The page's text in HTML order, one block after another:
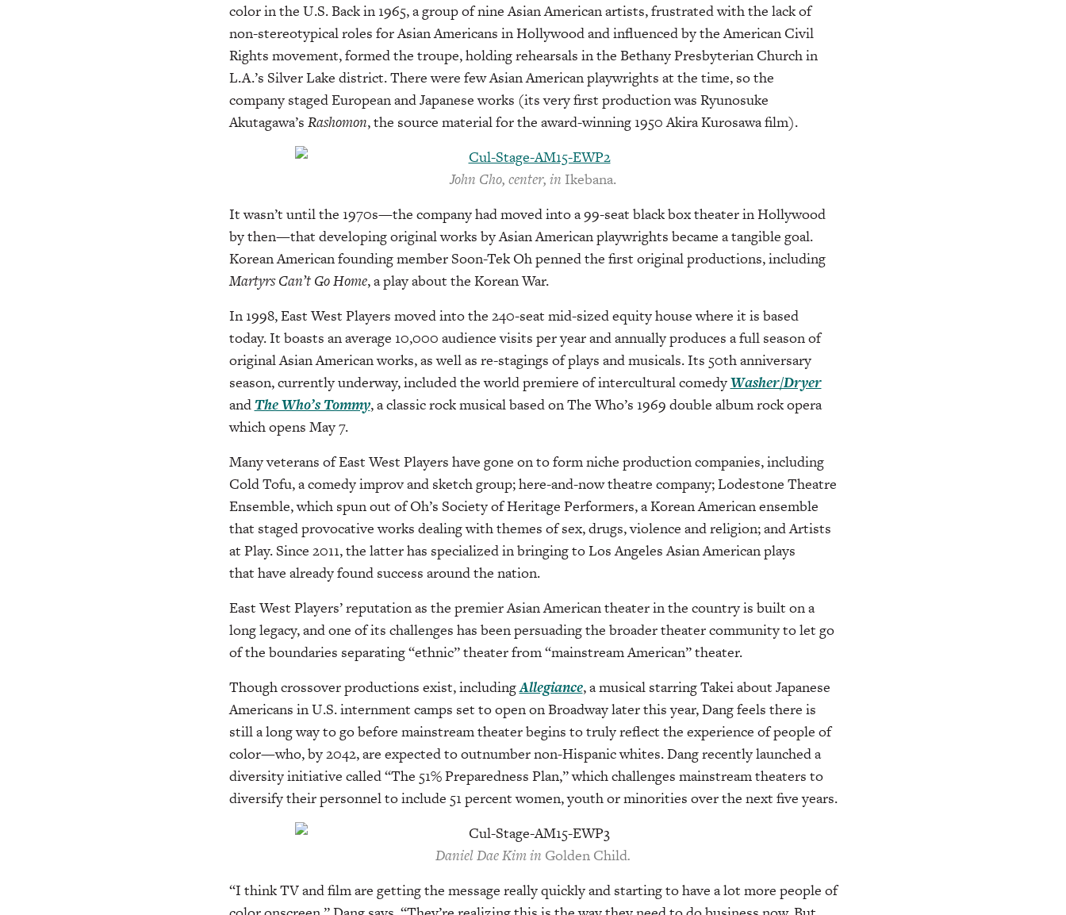
color in the U.S. Back in 1965, a group of nine Asian American artists, frustrated with the lack of
non-stereotypical roles for Asian Americans in Hollywood and influenced by the American Civil
Rights movement, formed the troupe, holding rehearsals in the Bethany Presbyterian Church in
L.A.’s Silver Lake district. There were few Asian American playwrights at the time, so the
company staged European and Japanese works (its very first production was Ryunosuke
Akutagawa’s Rashomon, the source material for the award-winning 1950 Akira Kurosawa film).
John Cho, center, in Ikebana.
It wasn’t until the 1970s—the company had moved into a 99-seat black box theater in Hollywood
by then—that developing original works by Asian American playwrights became a tangible goal.
Korean American founding member Soon-Tek Oh penned the first original productions, including
MartyrsCan’t Go Home, a play about the Korean War.
In 1998, East West Players moved into the 240-seat mid-sized equity house where it is based
today. It boasts an average 10,000 audience visits per year and annually produces a full season of
original Asian American works, as well as re-stagings of plays and musicals. Its 50th anniversary
season, currently underway, included the world premiere of intercultural comedyWasher/Dryer
and The Who’s Tommy, a classic rock musical based on The Who’s 1969 double album rock opera
which opens May 7.
Many veterans of East West Players have gone on to form niche production companies, including
Cold Tofu, a comedy improv and sketch group; here-and-now theatre company; Lodestone Theatre
Ensemble, which spun out of Oh’s Society of Heritage Performers, a Korean American ensemble
that staged provocative works dealing with themes of sex, drugs, violence and religion; and Artists
at Play. Since 2011, the latter has specialized in bringing to Los Angeles Asian American plays
that have already found success around the nation.
East West Players’ reputation as the premier Asian American theater in the country is built on a
long legacy, and one of its challenges has been persuading the broader theater community to let go
of the boundaries separating “ethnic” theater from “mainstream American” theater.
Though crossover productions exist, includingAllegiance, a musical starring Takei about Japanese
Americans in U.S. internment camps set to open on Broadway later this year, Dang feels there is
still a long way to go before mainstream theater begins to truly reflect the experience of people of
color—who, by 2042, are expected to outnumber non-Hispanic whites. Dang recently launched a
diversity initiative called “The 51% Preparedness Plan,” which challenges mainstream theaters to
diversify their personnel to include 51 percent women, youth or minorities over the next five years.
Daniel Dae Kim in Golden Child.
“I think TV and film are getting the message really quickly and starting to have a lot more people of